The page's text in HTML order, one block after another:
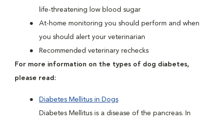
life-threatening low blood sugar
At-home monitoring you should perform and when
you should alert your veterinarian
Recommended veterinary rechecks
For more information on the types of dog diabetes,
please read:
Diabetes Mellitus in Dogs
Diabetes Mellitus is a disease of the pancreas. In